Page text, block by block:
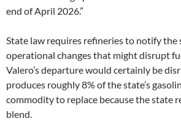
end of April 2026.”
State law requires refineries to notify the
operational changes that might disrupt
Valero’s departure would certainly be
produces roughly 8% of the state’s
commodity to replace because the state
blend.